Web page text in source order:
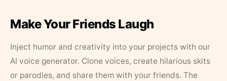
Make Your Friends Laugh
Inject humor and creativity into your projects with our
AI voice generator. Clone voices, create hilarious skits
or parodies, and share them with your friends. The